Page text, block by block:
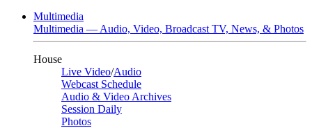
Multimedia
Multimedia — Audio, Video, Broadcast TV, News, & Photos
House
Live Video/Audio
Webcast Schedule
Audio & Video Archives
Session Daily
Photos